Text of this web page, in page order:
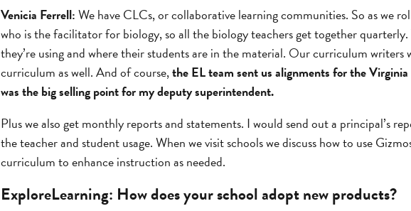
Venicia Ferrell:We have CLCs, or collaborative learning communities. So as we
who is the facilitator for biology, so all the biology teachers get together
they’re using and where their students are in the material. Our curriculum writers
curriculum as well. And of course,the EL team sent us alignments for the
was the big selling point for my deputy superintendent.
Plus we also get monthly reports and statements. I would send out a principal’s
the teacher and student usage. When we visit schools we discuss how to use
curriculum to enhance instruction as needed.
ExploreLearning: How does your school adopt new products?